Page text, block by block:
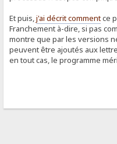
Et puis,j'ai décrit commentce
Franchement à-dire, si pas
montre que par les versions
peuvent être ajoutés aux
en tout cas, le programme